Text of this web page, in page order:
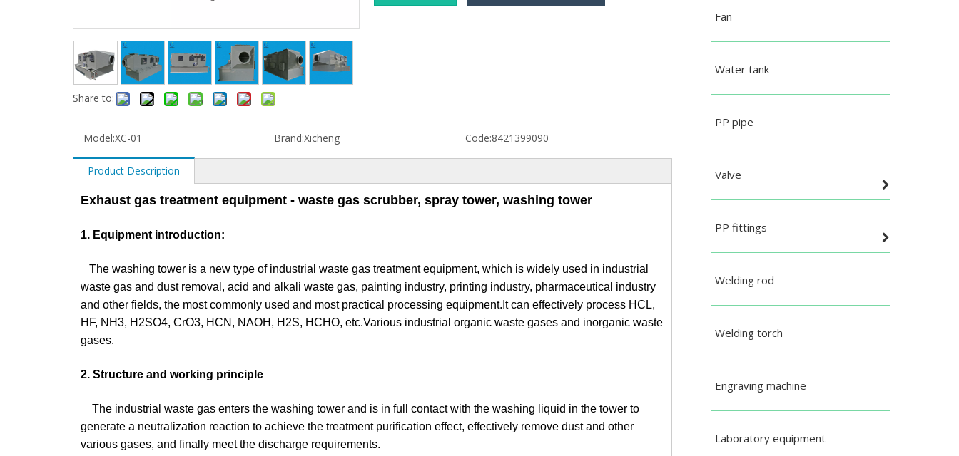
Share to:
Model:XC-01 Brand:Xicheng Code:8421399090
Product Description
Exhaust gas treatment equipment - waste gas scrubber, spray tower, washing tower
1. Equipment introduction:
The washing tower is a new type of industrial waste gas treatment equipment, which is widely used in industrial
waste gas and dust removal, acid and alkali waste gas, painting industry, printing industry, pharmaceutical industry
and other fields, the most commonly used and most practical processing equipment.It can effectively process HCL,
HF, NH3, H2SO4, CrO3, HCN, NAOH, H2S, HCHO, etc.Various industrial organic waste gases and inorganic waste
gases.
2. Structure and working principle
The industrial waste gas enters the washing tower and is in full contact with the washing liquid in the tower to
generate a neutralization reaction to achieve the treatment purification effect, effectively remove dust and other
various gases, and finally meet the discharge requirements.
Fan
Water tank
PP pipe
Valve
PP fittings
Welding rod
Welding torch
Engraving machine
Laboratory equipment